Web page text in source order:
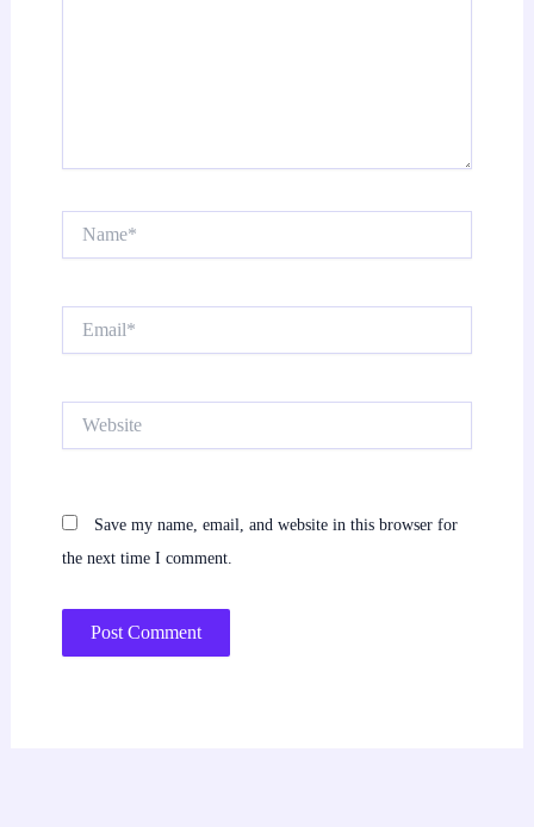
Save my name, email, and website in this browser for
the next time I comment.